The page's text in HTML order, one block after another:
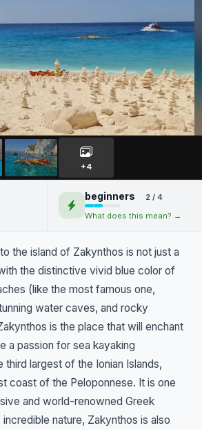
Zakynthos island
+4
beginners
2 / 4
What does this mean? →
the island of Zakynthos is not just a
the distinctive vivid blue color of
(like the most famous one,
water caves, and rocky
is the place that will enchant
a passion for sea kayaking
third largest of the Ionian Islands,
coast of the Peloponnese. It is one
and world-renowned Greek
nature, Zakynthos is also